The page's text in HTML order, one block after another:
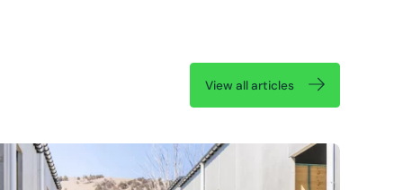
View all articles